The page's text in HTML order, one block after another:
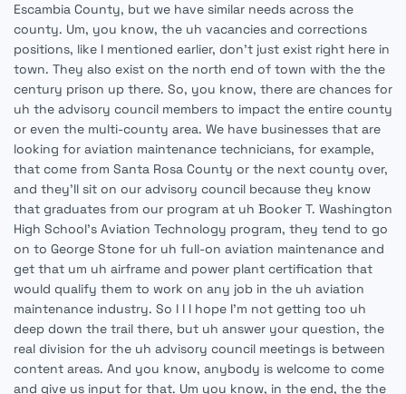
Escambia County, but we have similar needs across the
county. Um, you know, the uh vacancies and corrections
positions, like I mentioned earlier, don't just exist right here in
town. They also exist on the north end of town with the the
century prison up there. So, you know, there are chances for
uh the advisory council members to impact the entire county
or even the multi-county area. We have businesses that are
looking for aviation maintenance technicians, for example,
that come from Santa Rosa County or the next county over,
and they'll sit on our advisory council because they know
that graduates from our program at uh Booker T. Washington
High School's Aviation Technology program, they tend to go
on to George Stone for uh full-on aviation maintenance and
get that um uh airframe and power plant certification that
would qualify them to work on any job in the uh aviation
maintenance industry. So I I I hope I'm not getting too uh
deep down the trail there, but uh answer your question, the
real division for the uh advisory council meetings is between
content areas. And you know, anybody is welcome to come
and give us input for that. Um you know, in the end, the the